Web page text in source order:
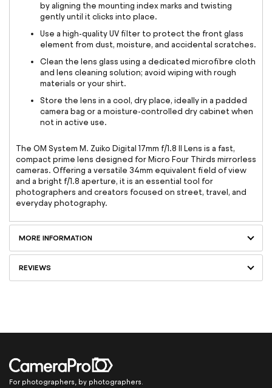
by aligning the mounting index marks and twisting
gently until it clicks into place.
Use a high-quality UV filter to protect the front glass
element from dust, moisture, and accidental scratches.
Clean the lens glass using a dedicated microfibre cloth
and lens cleaning solution; avoid wiping with rough
materials or your shirt.
Store the lens in a cool, dry place, ideally in a padded
camera bag or a moisture-controlled dry cabinet when
not in active use.
The OM System M. Zuiko Digital 17mm f/1.8 II Lens is a fast,
compact prime lens designed for Micro Four Thirds mirrorless
cameras. Offering a versatile 34mm equivalent field of view
and a bright f/1.8 aperture, it is an essential tool for
photographers and creators focused on street, travel, and
everyday photography.
MORE INFORMATION
REVIEWS
For photographers, by photographers.